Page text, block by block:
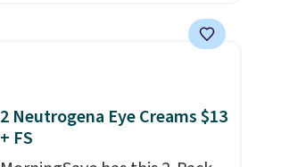
safe on enamel and brightens
teeth instantly.
coffee lovers, wine
2 Neutrogena Eye Creams $13
+ FS